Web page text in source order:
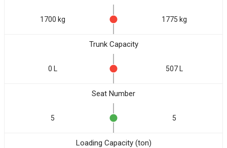
1700 kg 1775 kg
Trunk Capacity
0 L 507 L
Seat Number
5 5
Loading Capacity (ton)